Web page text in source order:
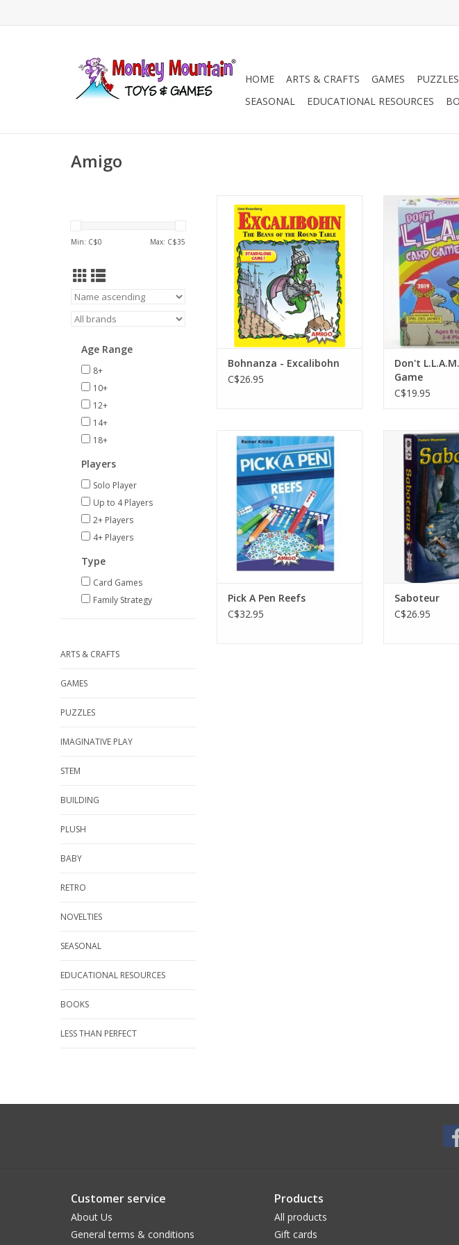
HOME ARTS & CRAFTS GAMES PUZZLES
SEASONAL
EDUCATIONAL RESOURCES
Amigo
Min: C$0 Max: C$35
Age Range
8+
10+
12+
14+
18+
Players
Solo Player
Up to 4 Players
2+ Players
4+ Players
Type
Card Games
Family Strategy
ARTS & CRAFTS
GAMES
PUZZLES
IMAGINATIVE PLAY
STEM
BUILDING
PLUSH
BABY
RETRO
NOVELTIES
SEASONAL
EDUCATIONAL RESOURCES
BOOKS
LESS THAN PERFECT
3-5 Players
Ages 12+
45-60 min
ADD TO CART
Bohnanza - Excalibohn
C$26.95
2-6
ADD
Don't
Game
C$19.95
2-4 Players
Ages 8+
30 min
ADD TO CART
Pick A Pen Reefs
C$32.95
3-10
30
ADD
Saboteur
C$26.95
Customer service
About Us
General terms & conditions
Products
All products
Gift cards